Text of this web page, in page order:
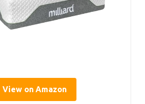
View on Amazon